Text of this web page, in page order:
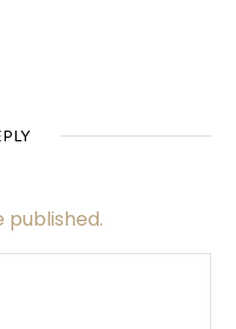
published.